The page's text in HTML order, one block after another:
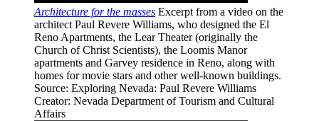
Architecture for the masses Excerpt from a video on the
architect Paul Revere Williams, who designed the El
Reno Apartments, the Lear Theater (originally the
Church of Christ Scientists), the Loomis Manor
apartments and Garvey residence in Reno, along with
homes for movie stars and other well-known buildings.
Source: Exploring Nevada: Paul Revere Williams
Creator: Nevada Department of Tourism and Cultural
Affairs